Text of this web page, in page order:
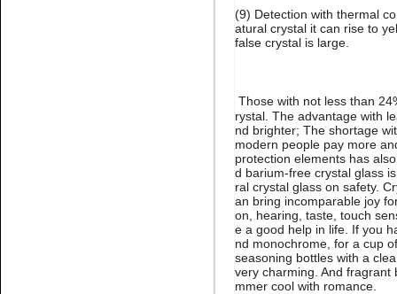
black diamond glue on
rhinestone flatback nail art
glue on Black Pedreria
flatback stone for nail art
(9) Detection with thermal
atural crystal it can rise to
false crystal is large.
Those with not less than
rystal. The advantage with
nd brighter; The shortage
modern people pay more
protection elements has
d barium-free crystal glass
ral crystal glass on safety.
an bring incomparable joy
on, hearing, taste, touch
e a good help in life. If you
nd monochrome, for a cup
seasoning bottles with a
very charming. And fragrant
mmer cool with romance.